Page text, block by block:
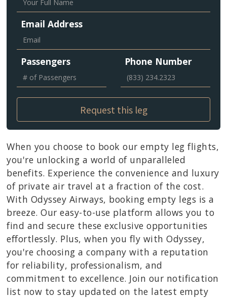
Email Address
Passengers Phone Number
When you choose to book our empty leg flights,
you're unlocking a world of unparalleled
benefits. Experience the convenience and luxury
of private air travel at a fraction of the cost.
With Odyssey Airways, booking empty legs is a
breeze. Our easy-to-use platform allows you to
find and secure these exclusive opportunities
effortlessly. Plus, when you fly with Odyssey,
you're choosing a company with a reputation
for reliability, professionalism, and
commitment to excellence. Join our notification
list now to stay updated on the latest empty